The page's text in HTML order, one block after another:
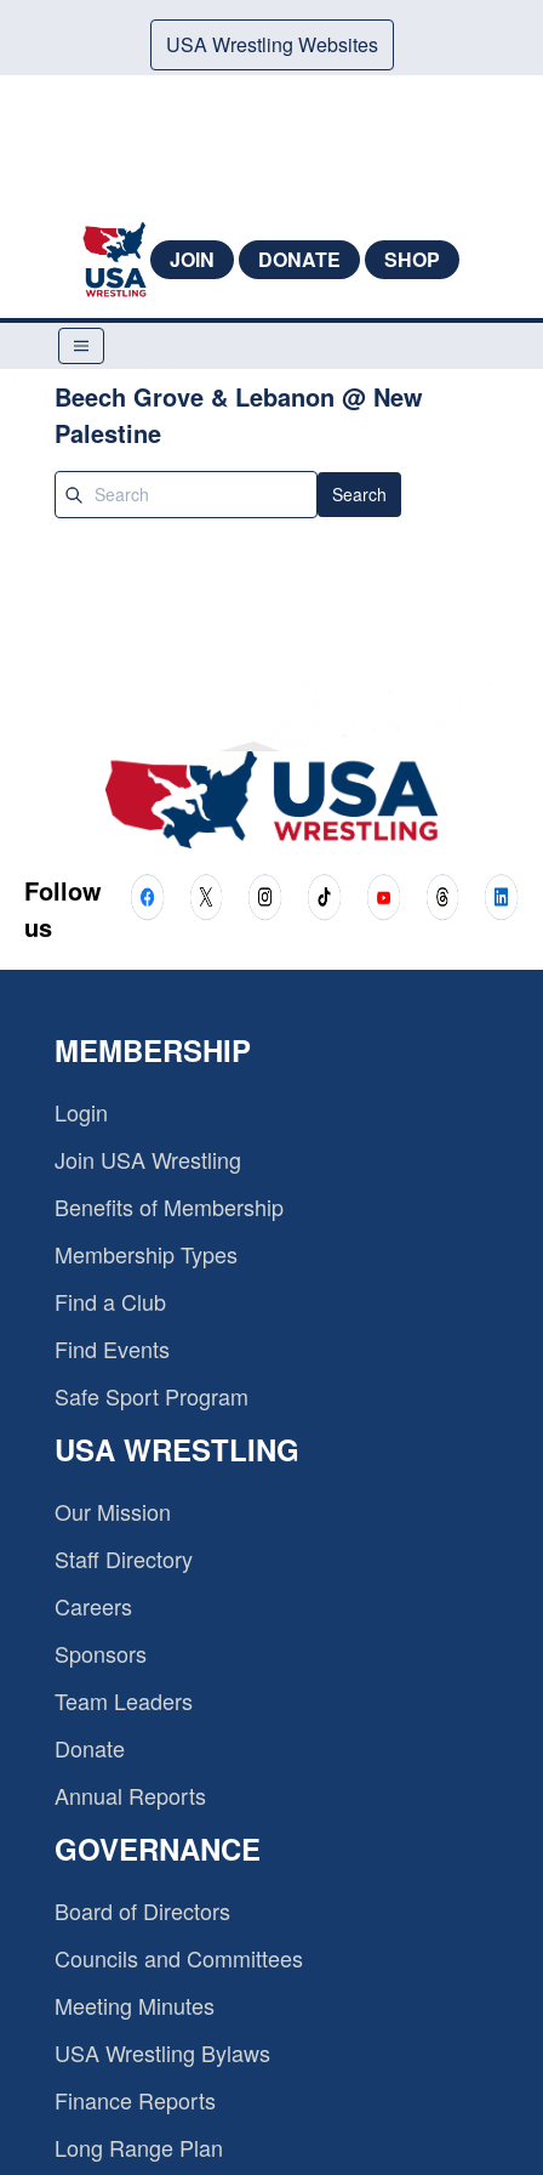
USA Wrestling Websites
JOIN DONATE SHOP
Beech Grove & Lebanon @ New
Palestine
Search
Follow
us
MEMBERSHIP
Login
Join USA Wrestling
Benefits of Membership
Membership Types
Find a Club
Find Events
Safe Sport Program
USA WRESTLING
Our Mission
Staff Directory
Careers
Sponsors
Team Leaders
Donate
Annual Reports
GOVERNANCE
Board of Directors
Councils and Committees
Meeting Minutes
USA Wrestling Bylaws
Finance Reports
Long Range Plan